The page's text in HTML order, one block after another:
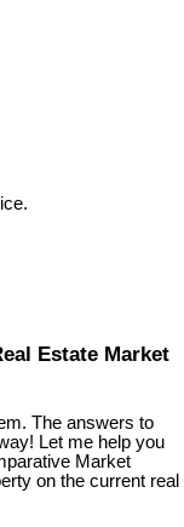
Estate Market
The answers to
Let me help you
Market
on the current real